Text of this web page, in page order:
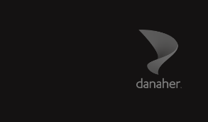
Danaher Logo